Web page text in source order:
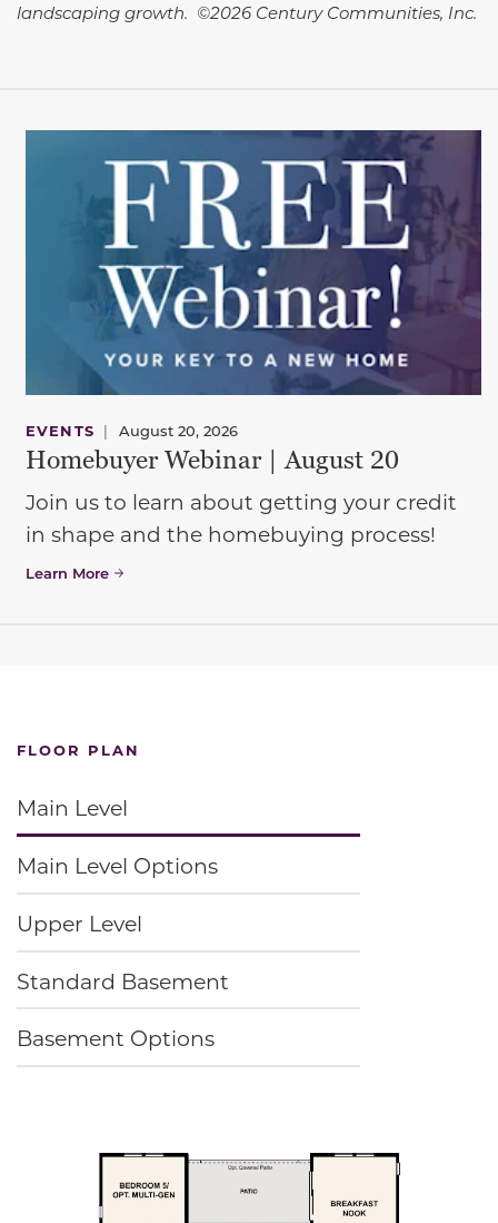
landscaping growth. ©2026 Century Communities, Inc.
EVENTS | August 20, 2026
Homebuyer Webinar | August 20
Join us to learn about getting your credit
in shape and the homebuying process!
Learn More
FLOOR PLAN
Main Level
Main Level Options
Upper Level
Standard Basement
Basement Options